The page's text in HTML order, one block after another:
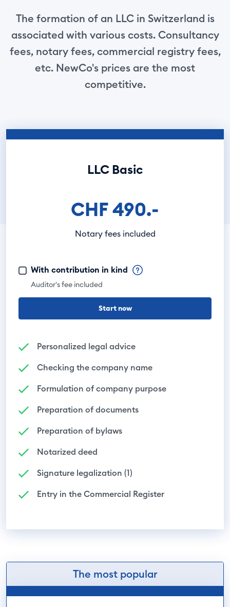
The formation of an LLC in Switzerland is
associated with various costs. Consultancy
fees, notary fees, commercial registry fees,
etc. NewCo's prices are the most
competitive.
LLC Basic
CHF 490.-
Notary fees included
With contribution in kind
Auditor's fee included
Start now
Personalized legal advice
Checking the company name
Formulation of company purpose
Preparation of documents
Preparation of bylaws
Notarized deed
Signature legalization (1)
Entry in the Commercial Register
The most popular